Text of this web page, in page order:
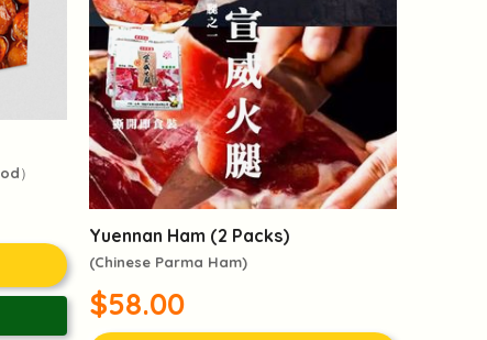
）
Yuennan Ham (2 Packs)
(Chinese Parma Ham)
$58.00